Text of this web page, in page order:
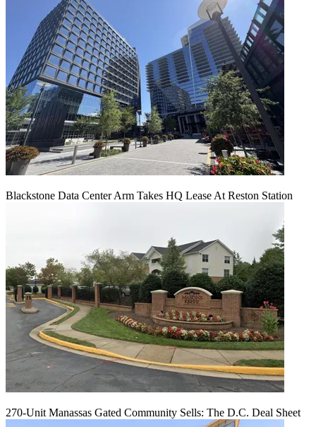
Blackstone Data Center Arm Takes HQ Lease At Reston Station
270-Unit Manassas Gated Community Sells: The D.C. Deal Sheet